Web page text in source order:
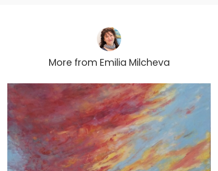
More from Emilia Milcheva